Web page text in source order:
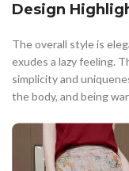
Design
The overall style is
exudes a lazy feeling.
simplicity and
the body, and being